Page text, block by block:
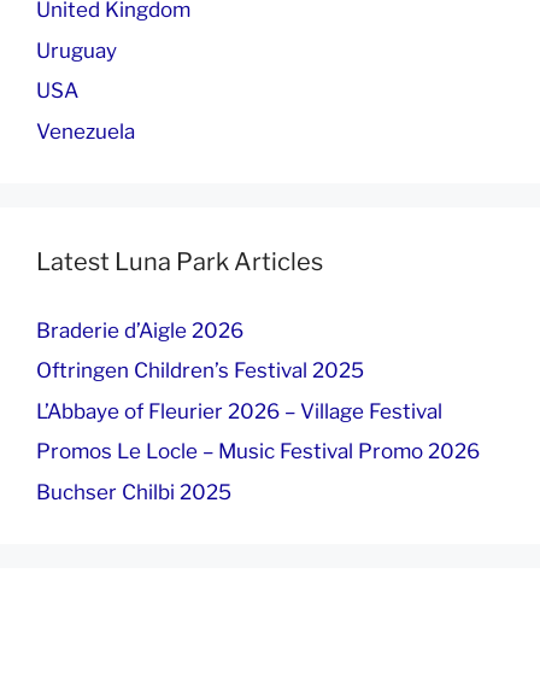
United Kingdom
Uruguay
USA
Venezuela
Latest Luna Park Articles
Braderie d’Aigle 2026
Oftringen Children’s Festival 2025
L’Abbaye of Fleurier 2026 – Village Festival
Promos Le Locle – Music Festival Promo 2026
Buchser Chilbi 2025